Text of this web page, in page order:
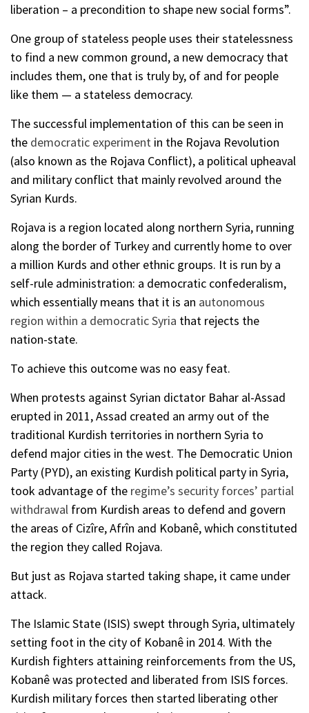
liberation – a precondition to shape new social forms”.
One group of stateless people uses their statelessness
to find a new common ground, a new democracy that
includes them, one that is truly by, of and for people
like them — a stateless democracy.
The successful implementation of this can be seen in
the democratic experiment in the Rojava Revolution
(also known as the Rojava Conflict), a political upheaval
and military conflict that mainly revolved around the
Syrian Kurds.
Rojava is a region located along northern Syria, running
along the border of Turkey and currently home to over
a million Kurds and other ethnic groups. It is run by a
self-rule administration: a democratic confederalism,
which essentially means that it is an autonomous
region within a democratic Syria that rejects the
nation-state.
To achieve this outcome was no easy feat.
When protests against Syrian dictator Bahar al-Assad
erupted in 2011, Assad created an army out of the
traditional Kurdish territories in northern Syria to
defend major cities in the west. The Democratic Union
Party (PYD), an existing Kurdish political party in Syria,
took advantage of the regime’s security forces’ partial
withdrawal from Kurdish areas to defend and govern
the areas of Cizîre, Afrîn and Kobanê, which constituted
the region they called Rojava.
But just as Rojava started taking shape, it came under
attack.
The Islamic State (ISIS) swept through Syria, ultimately
setting foot in the city of Kobanê in 2014. With the
Kurdish fighters attaining reinforcements from the US,
Kobanê was protected and liberated from ISIS forces.
Kurdish military forces then started liberating other